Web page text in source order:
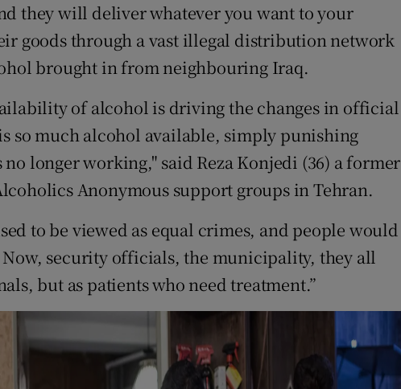
they will deliver whatever you want to your
goods through a vast illegal distribution network
brought in from neighbouring Iraq.
of alcohol is driving the changes in official
so much alcohol available, simply punishing
longer working," said Reza Konjedi (36) a former
Anonymous support groups in Tehran.
to be viewed as equal crimes, and people would
Now, security officials, the municipality, they all
but as patients who need treatment.”